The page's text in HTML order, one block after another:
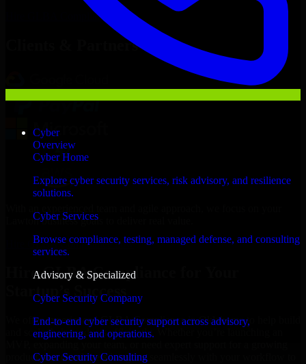
Cyber
Overview
Cyber Home
Explore cyber security services, risk advisory, and resilience
solutions.
Cyber Services
Browse compliance, testing, managed defense, and consulting
services.
Advisory & Specialized
Cyber Security Company
End-to-end cyber security support across advisory,
engineering, and operations.
Cyber Security Consulting
GLBA Compliance Now
Clients & Partners
Lawton business goals to deliver real value.
Hire GLBA Compliance now
Hire GLBA Compliance for Your
Startup’s Success
We offer experienced GLBA Compliance in Oklahoma to help build
and scale their products efficiently. Whether you’re launching an
product, our developers integrate seamlessly with your workflow to